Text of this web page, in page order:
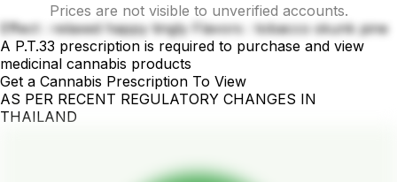
Prices are not visible to unverified accounts.
Effect : relaxed happy tingly Flavors : tobacco skunk pine
A P.T.33 prescription is required to purchase and view
medicinal cannabis products
Get a Cannabis Prescription To View
AS PER RECENT REGULATORY CHANGES IN
THAILAND